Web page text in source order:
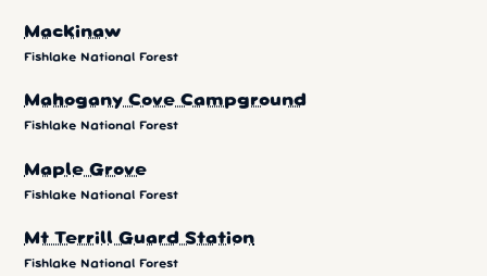
Mackinaw
Fishlake National Forest
Mahogany Cove Campground
Fishlake National Forest
Maple Grove
Fishlake National Forest
Mt Terrill Guard Station
Fishlake National Forest